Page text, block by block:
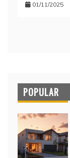
01/11/2025
POPULAR